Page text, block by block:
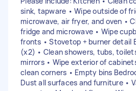
sink, tapware • Wipe outside of
microwave, air fryer, and oven •
fridge and microwave • Wipe
fronts • Stovetop + burner detail
(x2) • Clean showers, tubs,
mirrors • Wipe exterior of
clean corners • Empty bins
Dust all surfaces and furniture •